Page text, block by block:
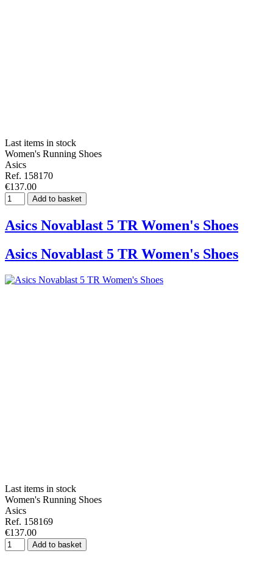
Last items in stock
Women's Running Shoes
Asics
Ref. 158170
€137.00
Add to basket
Asics Novablast 5 TR Women's Shoes
Asics Novablast 5 TR Women's Shoes
Last items in stock
Women's Running Shoes
Asics
Ref. 158169
€137.00
Add to basket